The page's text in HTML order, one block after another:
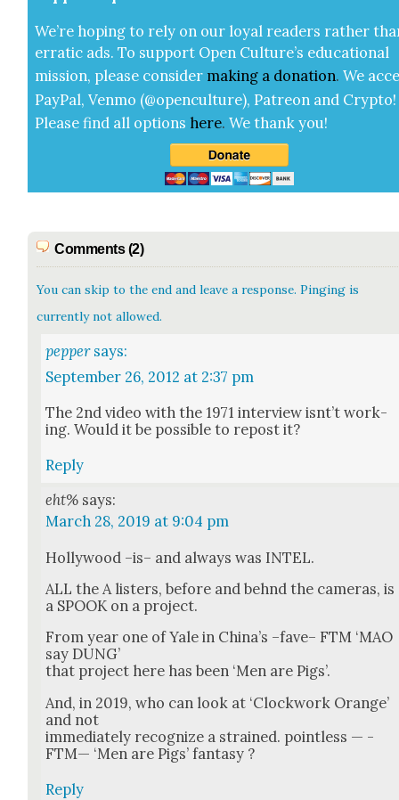
We’re hop­ing to rely on our loy­al read­ers rather
errat­ic ads. To sup­port Open Cul­ture’s edu­ca­tion­al
mis­sion, please con­sid­er mak­ing a dona­tion. We
Pay­Pal, Ven­mo (@openculture), Patre­on and Cryp­to!
Please find all options here.We thank you!
Comments (2)
You can skip to the end and leave a response. Pinging is
currently not allowed.
pepper says:
September 26, 2012 at 2:37 pm
The 2nd video with the 1971 inter­view isnt’t work­
ing. Would it be pos­si­ble to repost it?
Reply
eht% says:
March 28, 2019 at 9:04 pm
Hol­ly­wood –is– and always was INTEL.
ALL the A lis­ters, before and behnd the cam­eras, is
a SPOOK on a project.
From year one of Yale in Chi­na’s –fave– FTM ‘MAO
say DUNG’
that project here has been ‘Men are Pigs’.
And, in 2019, who can look at ‘Clock­work Orange’
and not
imme­di­ate­ly rec­og­nize a strained. point­less — -
FTM— ‘Men are Pigs’ fan­ta­sy ?
Reply